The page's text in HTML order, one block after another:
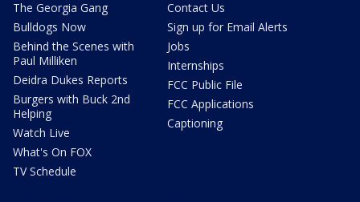
The Georgia Gang
Bulldogs Now
Behind the Scenes with
Paul Milliken
Deidra Dukes Reports
Burgers with Buck 2nd
Helping
Watch Live
What's On FOX
TV Schedule
Contact Us
Sign up for Email Alerts
Jobs
Internships
FCC Public File
FCC Applications
Captioning